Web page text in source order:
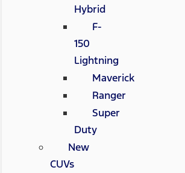
Hybrid
F-
150
Lightning
Maverick
Ranger
Super
Duty
New
CUVs